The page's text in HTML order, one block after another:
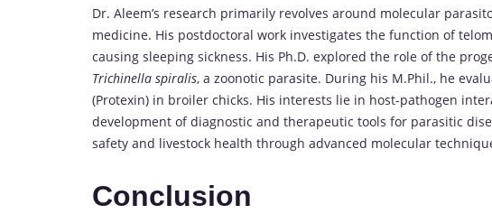
Dr. Aleem’s research primarily revolves around molecular
medicine. His postdoctoral work investigates the function of
causing sleeping sickness. His Ph.D. explored the role of the
Trichinella spiralis, a zoonotic parasite. During his M.Phil., he
(Protexin) in broiler chicks. His interests lie in host-pathogen
development of diagnostic and therapeutic tools for parasitic
safety and livestock health through advanced molecular
Conclusion